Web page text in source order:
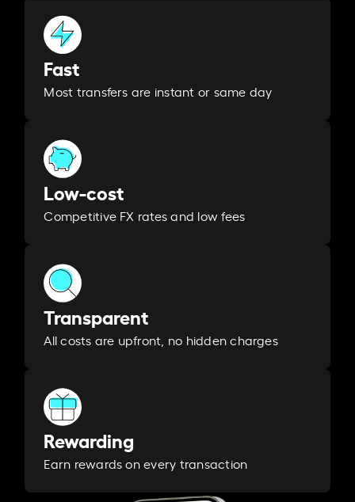
Fast
Most transfers are instant or same day
Low-cost
Competitive FX rates and low fees
Transparent
All costs are upfront, no hidden charges
Rewarding
Earn rewards on every transaction